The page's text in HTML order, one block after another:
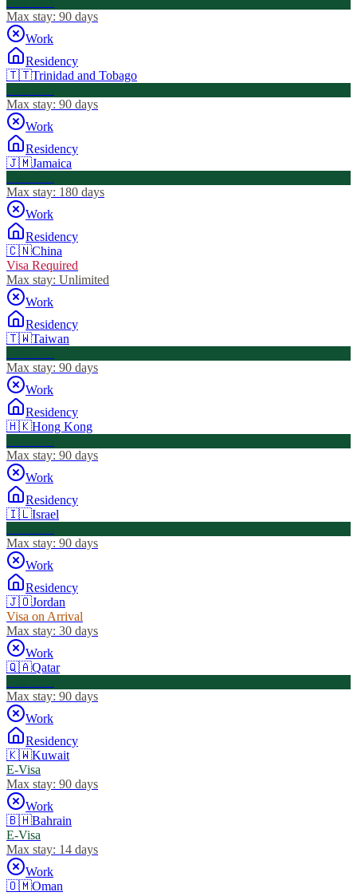
Max stay: 90 days
Work
Residency
🇹🇹Trinidad and Tobago
Max stay: 90 days
Work
Residency
🇯🇲Jamaica
Max stay: 180 days
Work
Residency
🇨🇳China
Visa Required
Max stay: Unlimited
Work
Residency
🇹🇼Taiwan
Max stay: 90 days
Work
Residency
🇭🇰Hong Kong
Max stay: 90 days
Work
Residency
🇮🇱Israel
Max stay: 90 days
Work
Residency
🇯🇴Jordan
Visa on Arrival
Max stay: 30 days
Work
🇶🇦Qatar
Max stay: 90 days
Work
Residency
🇰🇼Kuwait
E-Visa
Max stay: 90 days
Work
🇧🇭Bahrain
E-Visa
Max stay: 14 days
Work
🇴🇲Oman